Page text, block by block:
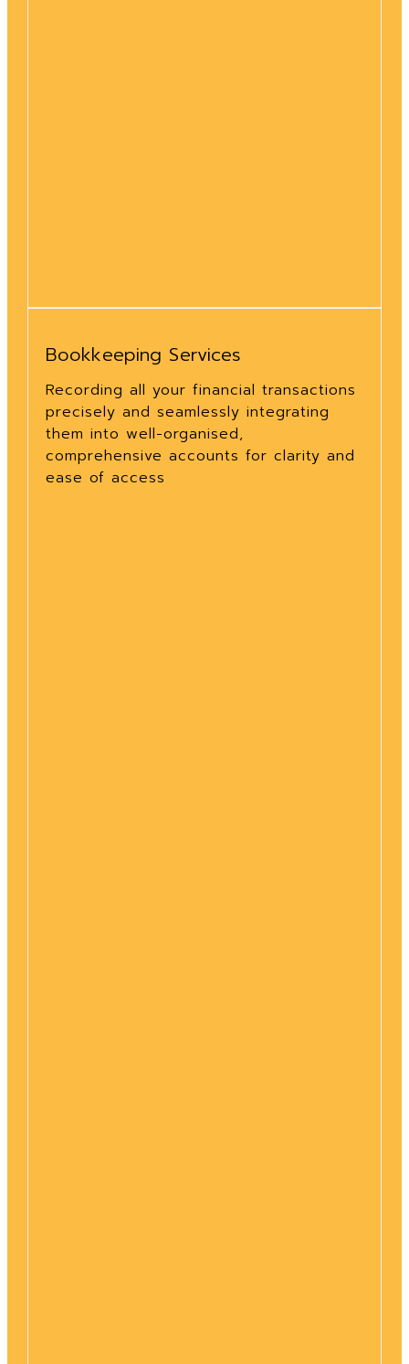
Bookkeeping Services
Recording all your financial transactions
precisely and seamlessly integrating
them into well-organised,
comprehensive accounts for clarity and
ease of access